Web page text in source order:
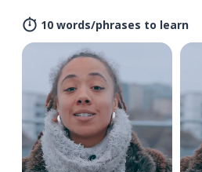
10 words/phrases to learn